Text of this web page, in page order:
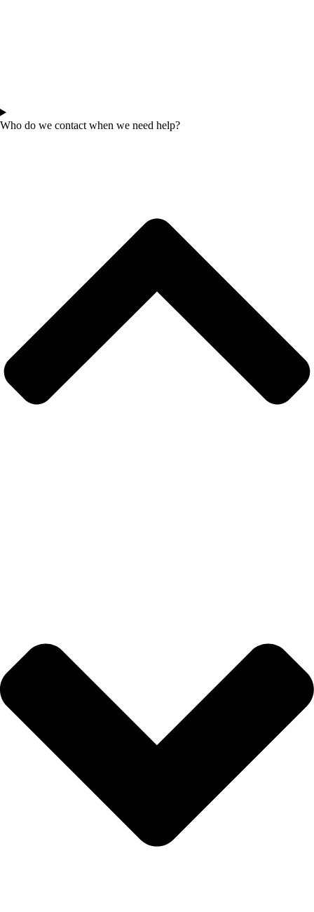
Who do we contact when we need help?